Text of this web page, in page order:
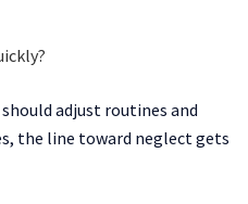
adjust routines and
the line toward neglect gets